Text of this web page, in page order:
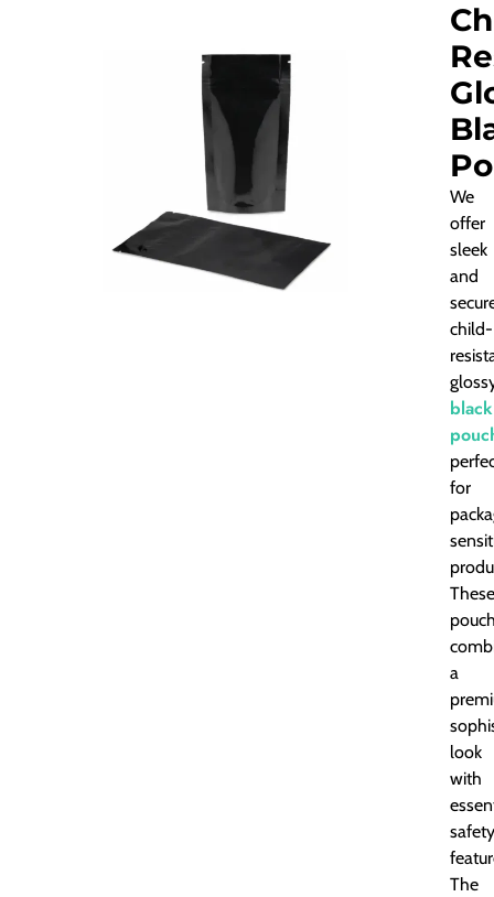
We
offer
sleek
and
child-
black
for
These
a
look
with
safety
The